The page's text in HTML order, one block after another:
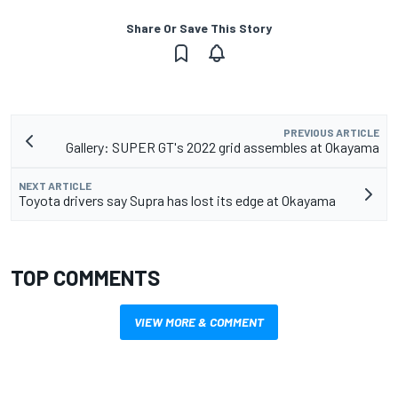
Share Or Save This Story
PREVIOUS ARTICLE
Gallery: SUPER GT's 2022 grid assembles at Okayama
NEXT ARTICLE
Toyota drivers say Supra has lost its edge at Okayama
TOP COMMENTS
VIEW MORE & COMMENT